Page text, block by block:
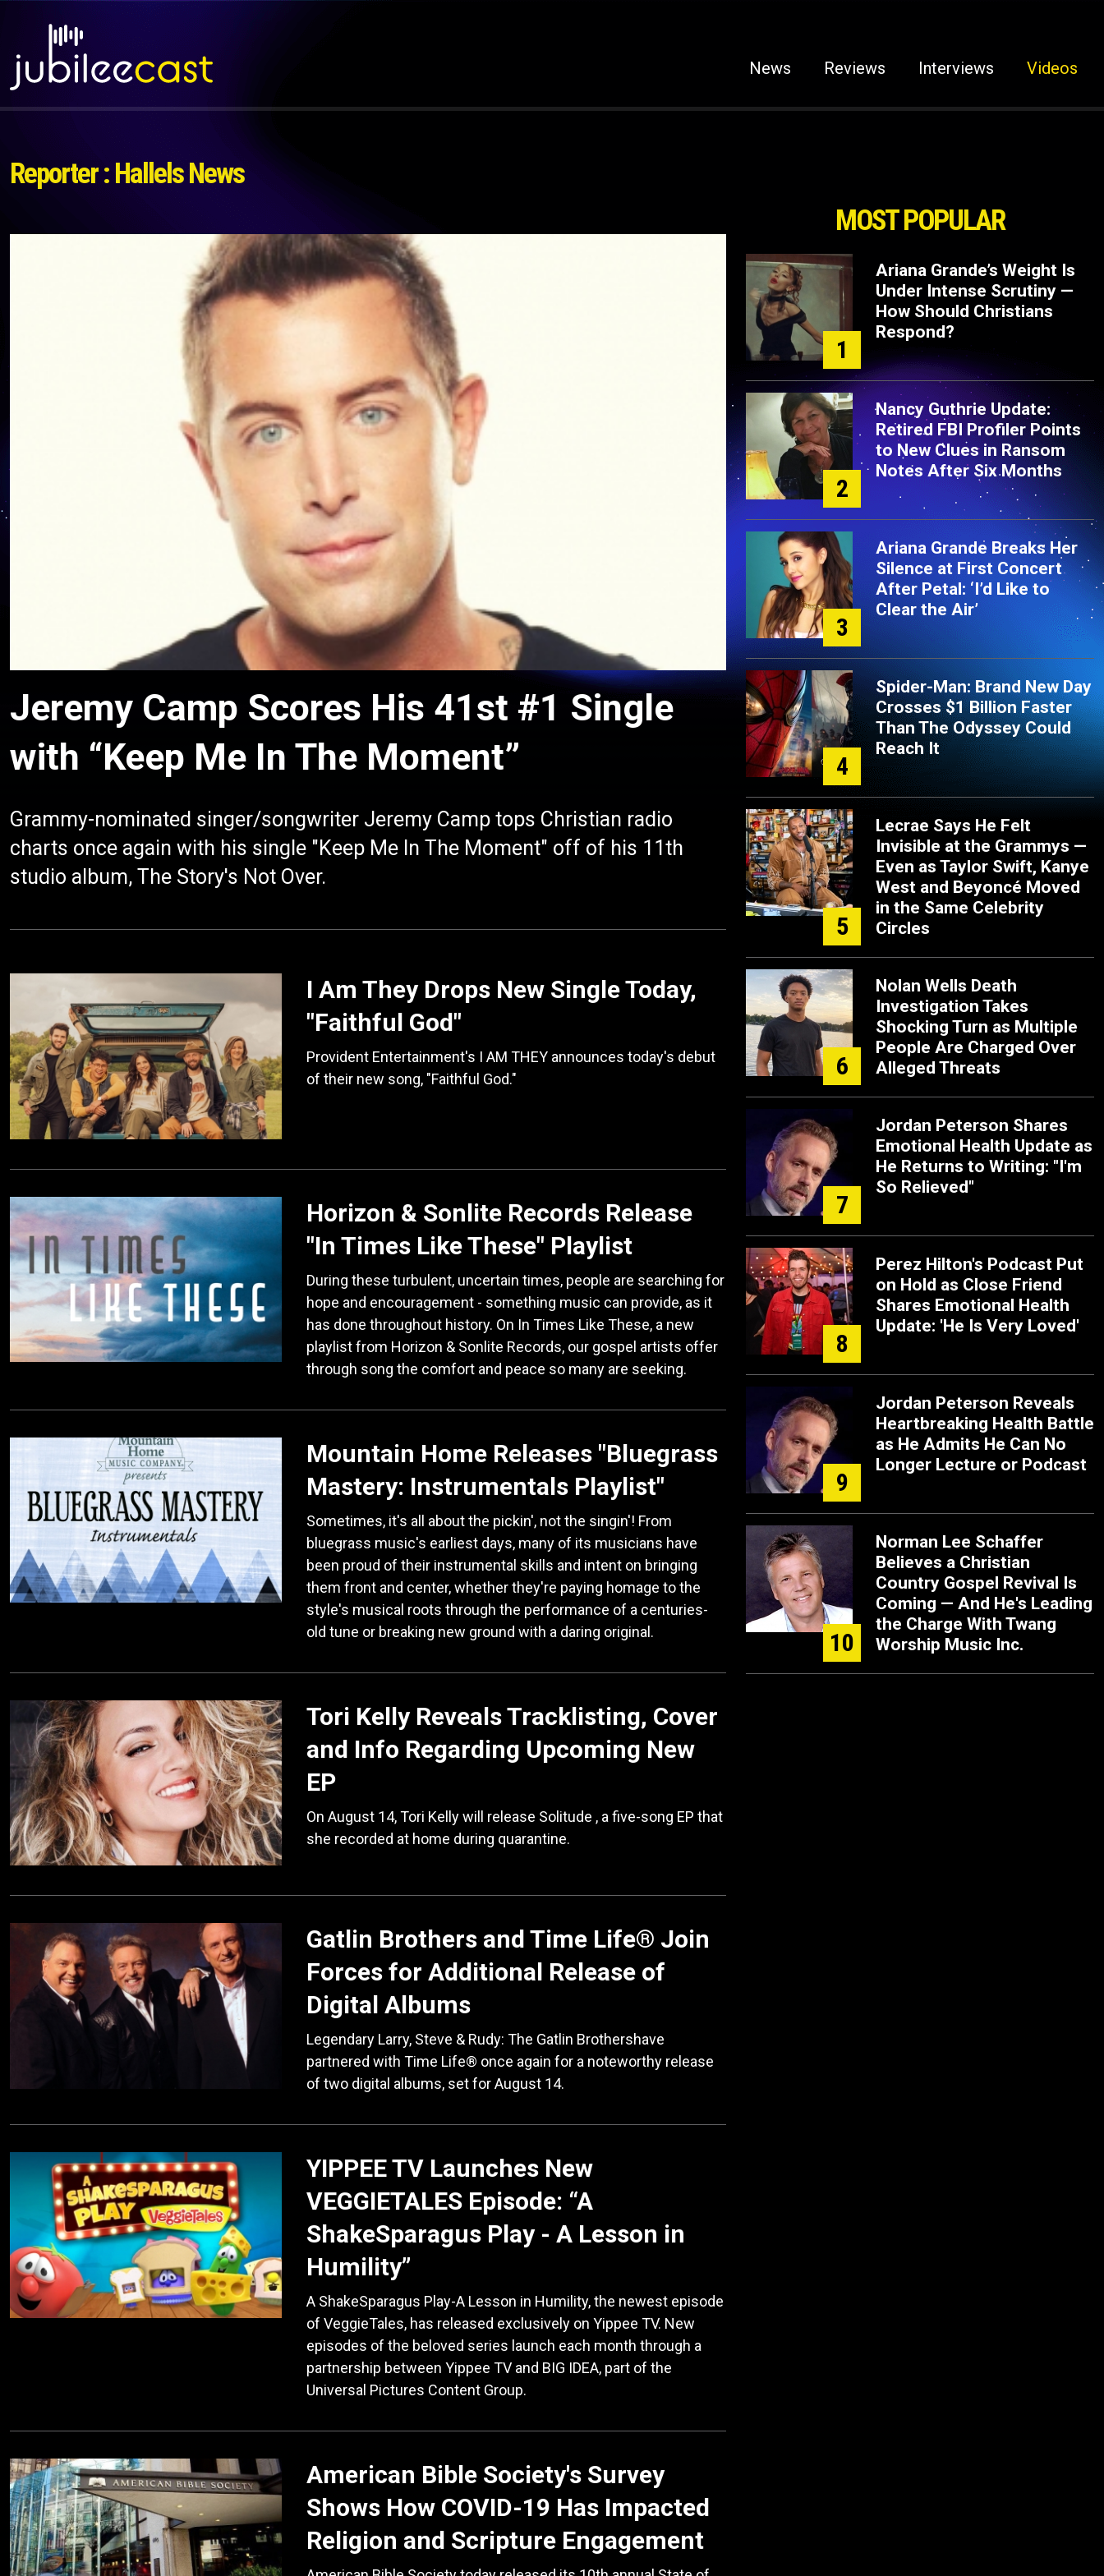
News Reviews Interviews Videos
Reporter : Hallels News
Jeremy Camp Scores His 41st #1 Single
with “Keep Me In The Moment”
Grammy-nominated singer/songwriter Jeremy Camp tops Christian radio
charts once again with his single "Keep Me In The Moment" off of his 11th
studio album, The Story's Not Over.
I Am They Drops New Single Today,
"Faithful God"
Provident Entertainment's I AM THEY announces today's debut
of their new song, "Faithful God."
Horizon & Sonlite Records Release
"In Times Like These" Playlist
During these turbulent, uncertain times, people are searching for
hope and encouragement - something music can provide, as it
has done throughout history. On In Times Like These, a new
playlist from Horizon & Sonlite Records, our gospel artists offer
through song the comfort and peace so many are seeking.
Mountain Home Releases "Bluegrass
Mastery: Instrumentals Playlist"
Sometimes, it's all about the pickin', not the singin'! From
bluegrass music's earliest days, many of its musicians have
been proud of their instrumental skills and intent on bringing
them front and center, whether they're paying homage to the
style's musical roots through the performance of a centuries-
old tune or breaking new ground with a daring original.
Tori Kelly Reveals Tracklisting, Cover
and Info Regarding Upcoming New
EP
On August 14, Tori Kelly will release Solitude , a five-song EP that
she recorded at home during quarantine.
Gatlin Brothers and Time Life® Join
Forces for Additional Release of
Digital Albums
Legendary Larry, Steve & Rudy: The Gatlin Brothershave
partnered with Time Life® once again for a noteworthy release
of two digital albums, set for August 14.
YIPPEE TV Launches New
VEGGIETALES Episode: “A
ShakeSparagus Play - A Lesson in
Humility”
A ShakeSparagus Play-A Lesson in Humility, the newest episode
of VeggieTales, has released exclusively on Yippee TV. New
episodes of the beloved series launch each month through a
partnership between Yippee TV and BIG IDEA, part of the
Universal Pictures Content Group.
American Bible Society's Survey
Shows How COVID-19 Has Impacted
Religion and Scripture Engagement
MOST POPULAR
1
Ariana Grande’s Weight Is
Under Intense Scrutiny —
How Should Christians
Respond?
2
Nancy Guthrie Update:
Retired FBI Profiler Points
to New Clues in Ransom
Notes After Six Months
3
Ariana Grande Breaks Her
Silence at First Concert
After Petal: ‘I’d Like to
Clear the Air’
4
Spider-Man: Brand New Day
Crosses $1 Billion Faster
Than The Odyssey Could
Reach It
5
Lecrae Says He Felt
Invisible at the Grammys —
Even as Taylor Swift, Kanye
West and Beyoncé Moved
in the Same Celebrity
Circles
6
Nolan Wells Death
Investigation Takes
Shocking Turn as Multiple
People Are Charged Over
Alleged Threats
7
Jordan Peterson Shares
Emotional Health Update as
He Returns to Writing: "I'm
So Relieved"
8
Perez Hilton's Podcast Put
on Hold as Close Friend
Shares Emotional Health
Update: 'He Is Very Loved'
9
Jordan Peterson Reveals
Heartbreaking Health Battle
as He Admits He Can No
Longer Lecture or Podcast
10
Norman Lee Schaffer
Believes a Christian
Country Gospel Revival Is
Coming — And He's Leading
the Charge With Twang
Worship Music Inc.